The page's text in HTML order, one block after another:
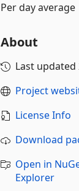
Per day average
About
Last updated
Project
License Info
Download
Open in
Explorer